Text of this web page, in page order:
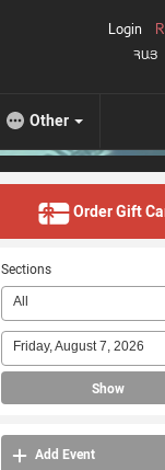
ՀԱՅ
Login
Other
Order Gift
Sections
All
Friday, August 7, 2026
Show
Add Event